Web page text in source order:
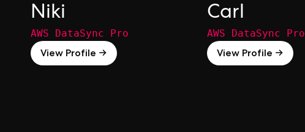
Niki
AWS DataSync Pro
View Profile →
Carl
AWS DataSync Pro
View Profile →